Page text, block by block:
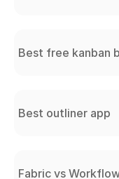
Best free kanban
Best outliner app
Fabric vs